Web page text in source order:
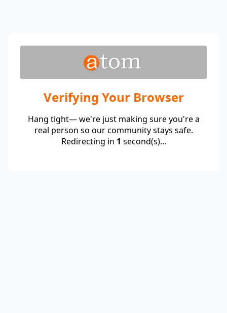
Verifying Your Browser
Hang tight— we're just making sure you're a
real person so our community stays safe.
Redirecting in 1 second(s)...